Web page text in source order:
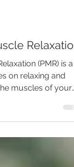
Relaxation
(PMR) is a
on relaxing and
muscles of your